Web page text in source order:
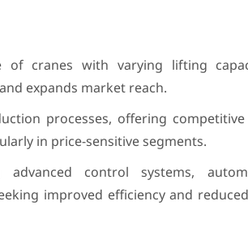
of cranes with varying lifting
expands market reach.
processes, offering
in price-sensitive segments.
advanced control systems,
improved efficiency and